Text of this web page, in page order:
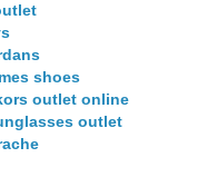
shoes
outlet online
outlet